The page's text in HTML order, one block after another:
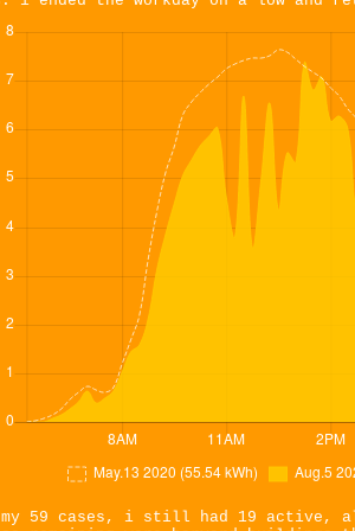
59 cases, i still had 19 active,